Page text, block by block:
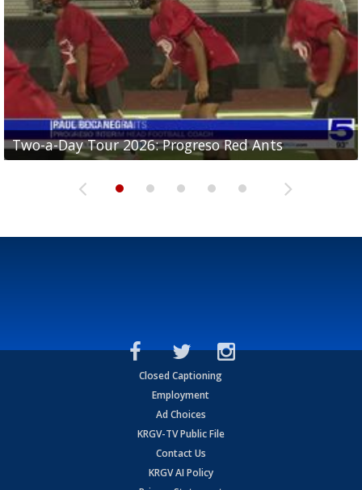
Two-a-Day Tour 2026: Progreso Red Ants
Two-a-Day Tour 2026: Donna Redskins
Two-a-Day Tour 2026: Brownsville Pace Vikings
Two-a-Day Tour 2026: La Joya Coyotes
Two-a-Day Tour 2026: Rio Hondo Bobcats
Closed Captioning
Employment
Ad Choices
KRGV-TV Public File
Contact Us
KRGV AI Policy